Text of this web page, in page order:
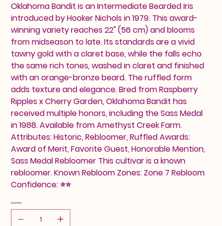
Oklahoma Bandit is an Intermediate Bearded Iris
introduced by Hooker Nichols in 1979. This award-
winning variety reaches 22" (56 cm) and blooms
from midseason to late. Its standards are a vivid
tawny gold with a claret base, while the falls echo
the same rich tones, washed in claret and finished
with an orange-bronze beard. The ruffled form
adds texture and elegance. Bred from Raspberry
Ripples x Cherry Garden, Oklahoma Bandit has
received multiple honors, including the Sass Medal
in 1988. Available from Amethyst Creek Farm.
Attributes: Historic, Rebloomer, Ruffled Awards:
Award of Merit, Favorite Guest, Honorable Mention,
Sass Medal Rebloomer This cultivar is a known
rebloomer. Known Rebloom Zones: Zone 7 Rebloom
Confidence: ⭐⭐
Quantity